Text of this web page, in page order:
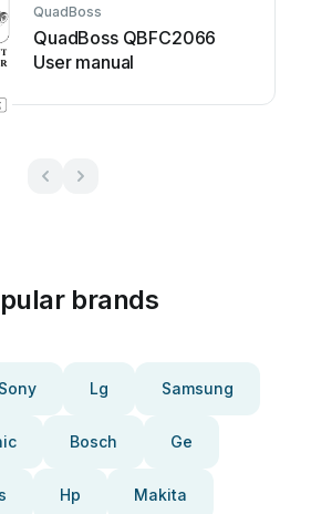
QuadBoss
QuadBoss QBFC2066
User manual
brands
Sony Lg Samsung
Bosch Ge
Hp Makita